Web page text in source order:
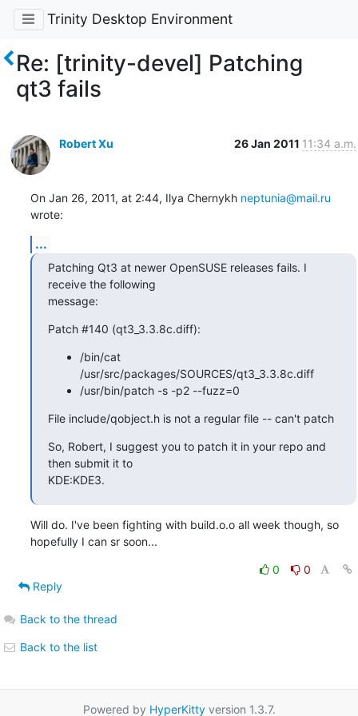
Trinity Desktop Environment
Re: [trinity-devel] Patching
qt3 fails
Robert Xu 26 Jan 2011 11:34 a.m.
On Jan 26, 2011, at 2:44, Ilya Chernykh neptunia@mail.ru
wrote:
...
Patching Qt3 at newer OpenSUSE releases fails. I
receive the following
message:
Patch #140 (qt3_3.3.8c.diff):
/bin/cat
/usr/src/packages/SOURCES/qt3_3.3.8c.diff
/usr/bin/patch -s -p2 --fuzz=0
File include/qobject.h is not a regular file -- can't patch
So, Robert, I suggest you to patch it in your repo and
then submit it to
KDE:KDE3.
Will do. I've been fighting with build.o.o all week though, so
hopefully I can sr soon...
0
0
Reply
Back to the thread
Back to the list
Powered by HyperKittyversion 1.3.7.